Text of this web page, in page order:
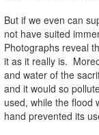
But if we even can
not have suited
Photographs reveal
it as it really is.
and water of the
and it would so
used, while the flood
hand prevented its